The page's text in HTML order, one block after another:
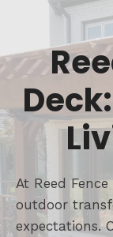
At Reed
outdoor
expectations.